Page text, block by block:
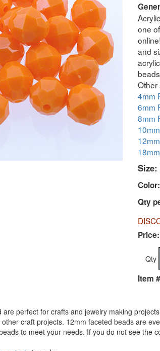
one
and
Other
4mm
6mm
8mm
Size:
Color:
Qty
Price:
Qty
Item
perfect for crafts and jewelry making
craft projects. 12mm faceted beads are
to meet your needs. If you do not see